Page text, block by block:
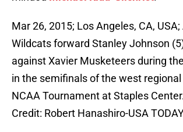
Mar 26, 2015; Los Angeles, CA,
Wildcats forward Stanley Johnson
against Xavier Musketeers during
in the semifinals of the west
NCAA Tournament at Staples
Credit: Robert Hanashiro-USA